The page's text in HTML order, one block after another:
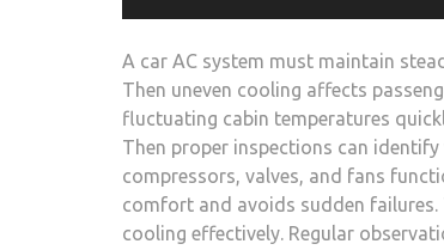
A car AC system must maintain
Then uneven cooling affects
fluctuating cabin temperatures
Then proper inspections can
compressors, valves, and fans
comfort and avoids sudden failures.
cooling effectively. Regular